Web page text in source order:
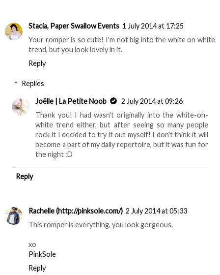
Stacia, Paper Swallow Events 1 July 2014 at 17:25
Your romper is so cute! I'm not big into the white on white
trend, but you look lovely in it.
Reply
Replies
Joëlle | La Petite Noob
2 July 2014 at 09:26
Thank you! I had wasn't originally into the white-on-
white trend either, but after seeing so many people
rock it I decided to try it out myself! I don't think it will
become a part of my daily repertoire, but it was fun for
the night :D
Reply
Rachelle (http://pinksole.com/) 2 July 2014 at 05:33
This romper is everything, you look gorgeous.
xo
​PinkSole​
Reply